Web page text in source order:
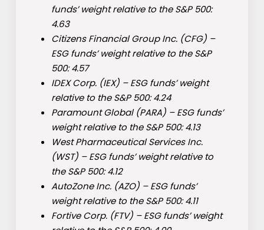
funds’ weight relative to the S&P 500:
4.63
Citizens Financial Group Inc. (CFG) –
ESG funds’ weight relative to the S&P
500: 4.57
IDEX Corp. (IEX) – ESG funds’ weight
relative to the S&P 500: 4.24
Paramount Global (PARA) – ESG funds’
weight relative to the S&P 500: 4.13
West Pharmaceutical Services Inc.
(WST) – ESG funds’ weight relative to
the S&P 500: 4.12
AutoZone Inc. (AZO) – ESG funds’
weight relative to the S&P 500: 4.11
Fortive Corp. (FTV) – ESG funds’ weight